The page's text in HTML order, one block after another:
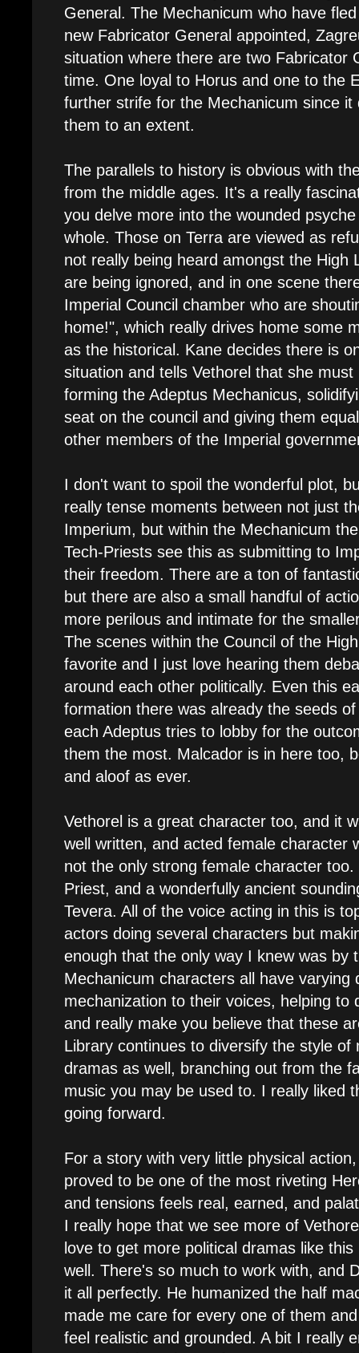
General. The Mechanicum who have
new Fabricator General appointed,
situation where there are two Fabricator
time. One loyal to Horus and one to the
further strife for the Mechanicum since it
them to an extent.
The parallels to history is obvious with
from the middle ages. It's a really
you delve more into the wounded
whole. Those on Terra are viewed as
not really being heard amongst the High
are being ignored, and in one scene
Imperial Council chamber who are
home!", which really drives home some
as the historical. Kane decides there is
situation and tells Vethorel that she
forming the Adeptus Mechanicus,
seat on the council and giving them
other members of the Imperial
I don't want to spoil the wonderful plot,
really tense moments between not just
Imperium, but within the Mechanicum
Tech-Priests see this as submitting to
their freedom. There are a ton of
but there are also a small handful of
more perilous and intimate for the
The scenes within the Council of the
favorite and I just love hearing them
around each other politically. Even this
formation there was already the seeds
each Adeptus tries to lobby for the
them the most. Malcador is in here too,
and aloof as ever.
Vethorel is a great character too, and it
well written, and acted female character
not the only strong female character
Priest, and a wonderfully ancient
Tevera. All of the voice acting in this is
actors doing several characters but
enough that the only way I knew was by
Mechanicum characters all have varying
mechanization to their voices, helping to
and really make you believe that these
Library continues to diversify the style of
dramas as well, branching out from the
music you may be used to. I really liked
going forward.
For a story with very little physical
proved to be one of the most riveting
and tensions feels real, earned, and
I really hope that we see more of
love to get more political dramas like
well. There's so much to work with, and
it all perfectly. He humanized the half
made me care for every one of them
feel realistic and grounded. A bit I really